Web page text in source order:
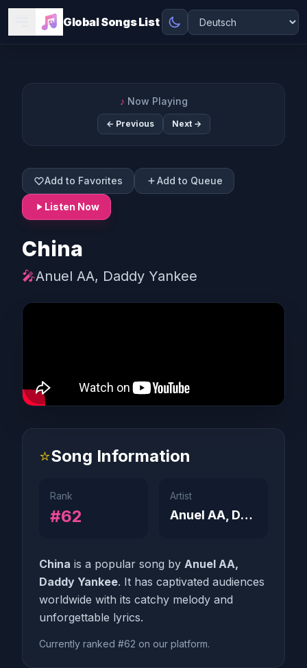
Global Songs List
♪ Now Playing
← Previous Next →
Add to Favorites Add to Queue
Listen Now
China
🎤Anuel AA, Daddy Yankee
⭐Song Information
Rank
#62
Artist
Anuel AA, Daddy Yankee
China is a popular song by Anuel AA,
Daddy Yankee. It has captivated audiences
worldwide with its catchy melody and
unforgettable lyrics.
Currently ranked #62 on our platform.